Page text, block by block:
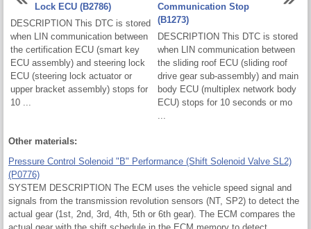
Lock ECU (B2786)
DESCRIPTION This DTC is stored
when LIN communication between
the certification ECU (smart key
ECU assembly) and steering lock
ECU (steering lock actuator or
upper bracket assembly) stops for
10 ...
Communication Stop
(B1273)
DESCRIPTION This DTC is stored
when LIN communication between
the sliding roof ECU (sliding roof
drive gear sub-assembly) and main
body ECU (multiplex network body
ECU) stops for 10 seconds or mo
...
Other materials:
Pressure Control Solenoid "B" Performance (Shift Solenoid Valve SL2)
(P0776)
SYSTEM DESCRIPTION The ECM uses the vehicle speed signal and
signals from the transmission revolution sensors (NT, SP2) to detect the
actual gear (1st, 2nd, 3rd, 4th, 5th or 6th gear). The ECM compares the